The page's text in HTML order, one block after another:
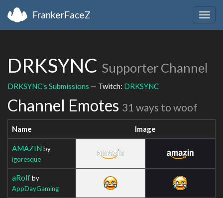
FrankerFaceZ
DRKSYNC Supporter Channel
DRKSYNC's Submissions — Twitch: DRKSYNC
Channel Emotes 31 ways to woof
Name Image
AMAZIN by
igoresque
aRolfby
AppDayGaming